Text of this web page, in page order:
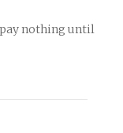
nothing until